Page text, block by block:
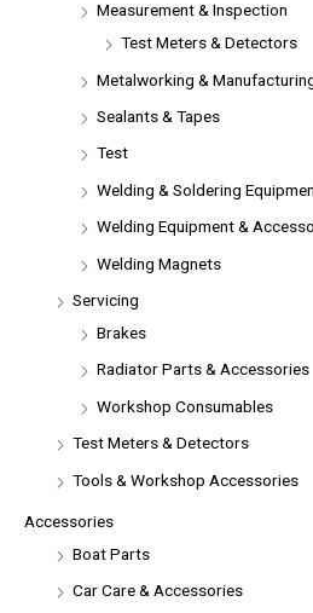
Measurement & Inspection
Test Meters & Detectors
Metalworking &
Sealants & Tapes
Test
Welding & Soldering
Welding Equipment &
Welding Magnets
Servicing
Brakes
Radiator Parts & Accessories
Workshop Consumables
Test Meters & Detectors
Tools & Workshop Accessories
Accessories
Boat Parts
Car Care & Accessories